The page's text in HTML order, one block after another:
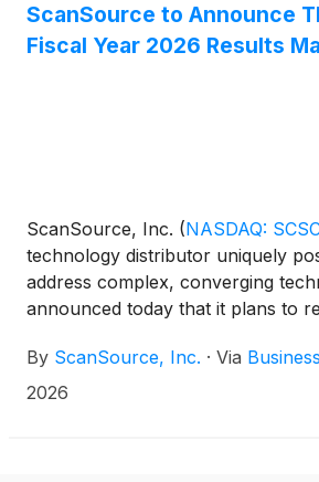
ScanSource to Announce
Fiscal Year 2026 Results
ScanSource, Inc. (NASDAQ:
technology distributor uniquely
address complex, converging
announced today that it plans to
March 31, 2026 on Thursday,
approximately 8:30 a.m. ET.
By ScanSource, Inc. · Via
2026